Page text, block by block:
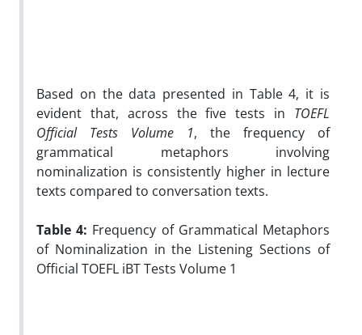
Based on the data presented in Table 4, it is
evident that, across the five tests in TOEFL
Official Tests Volume 1, the frequency of
grammatical metaphors involving
nominalization is consistently higher in lecture
texts compared to conversation texts.
Table 4: Frequency of Grammatical Metaphors
of Nominalization in the Listening Sections of
Official TOEFL iBT Tests Volume 1